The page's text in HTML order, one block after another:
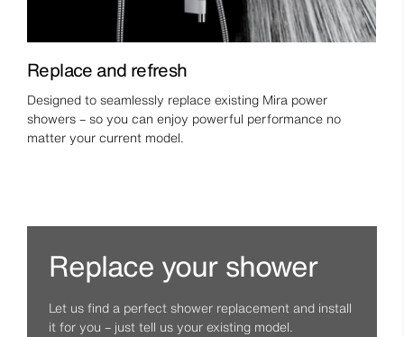
Replace and refresh
Designed to seamlessly replace existing Mira power
showers – so you can enjoy powerful performance no
matter your current model.
Replace your shower
Let us find a perfect shower replacement and install
it for you – just tell us your existing model.